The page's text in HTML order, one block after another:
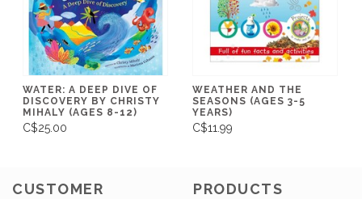
WATER: A DEEP DIVE OF
DISCOVERY BY CHRISTY
MIHALY (AGES 8-12)
C$25.00
WEATHER AND THE
SEASONS (AGES 3-5
YEARS)
C$11.99
CUSTOMER
PRODUCTS